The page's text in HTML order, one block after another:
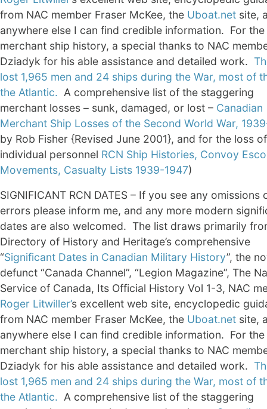
from NAC member Fraser McKee, the Uboat.net site,
anywhere else I can find credible information. For the
merchant ship history, a special thanks to NAC
Dziadyk for his able assistance and detailed work.
lost 1,965 men and 24 ships during the War, most of
the Atlantic. A comprehensive list of the staggering
merchant losses – sunk, damaged, or lost – Canadian
Merchant Ship Losses of the Second World War,
by Rob Fisher {Revised June 2001}, and for the loss of
individual personnel RCN Ship Histories, Convoy
Movements, Casualty Lists 1939-1947)
SIGNIFICANT RCN DATES – If you see any omissions
errors please inform me, and any more modern
dates are also welcomed. The list draws primarily
Directory of History and Heritage’s comprehensive
“Significant Dates in Canadian Military History”, the
defunct “Canada Channel”, “Legion Magazine”, The
Service of Canada, Its Official History Vol 1-3, NAC
Roger Litwiller’s excellent web site, encyclopedic
from NAC member Fraser McKee, the Uboat.net site,
anywhere else I can find credible information. For the
merchant ship history, a special thanks to NAC
Dziadyk for his able assistance and detailed work.
lost 1,965 men and 24 ships during the War, most of
the Atlantic. A comprehensive list of the staggering